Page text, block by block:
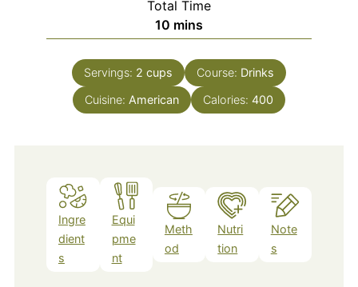
Total Time
10 minutes
mins
Servings: 2 cups Course: Drinks
Cuisine: American Calories: 400
Ingre
dient
s
Equi
pme
nt
Meth
od
Nutri
tion
Note
s